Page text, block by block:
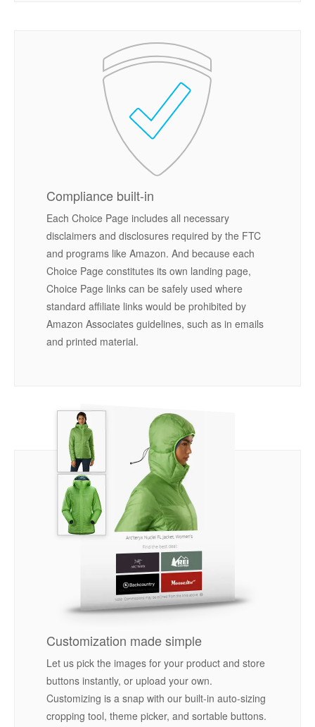
Compliance built-in
Each Choice Page includes all necessary
disclaimers and disclosures required by the FTC
and programs like Amazon. And because each
Choice Page constitutes its own landing page,
Choice Page links can be safely used where
standard affiliate links would be prohibited by
Amazon Associates guidelines, such as in emails
and printed material.
Customization made simple
Let us pick the images for your product and store
buttons instantly, or upload your own.
Customizing is a snap with our built-in auto-sizing
cropping tool, theme picker, and sortable buttons.